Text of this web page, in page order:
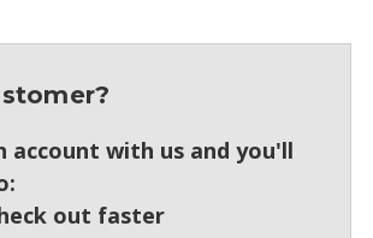
account with us and you'll
out faster